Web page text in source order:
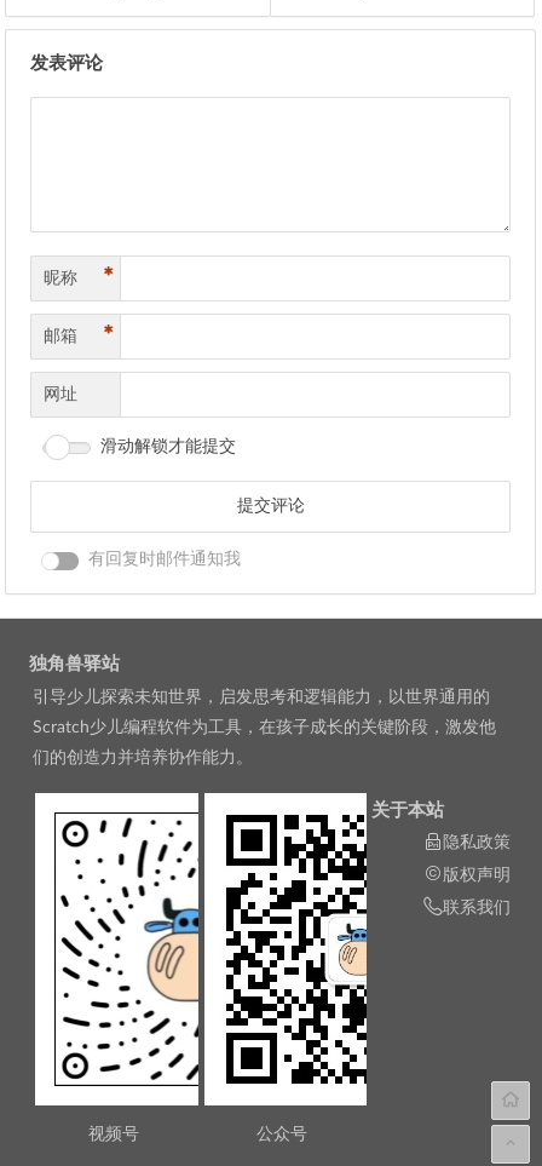
发表评论
昵称 *
邮箱 *
网址
滑动解锁才能提交
有回复时邮件通知我
独角兽驿站
引导少儿探索未知世界，启发思考和逻辑能力，以世界通用的
Scratch少儿编程软件为工具，在孩子成长的关键阶段，激发他
们的创造力并培养协作能力。
视频号 公众号
关于本站
隐私政策
版权声明
联系我们